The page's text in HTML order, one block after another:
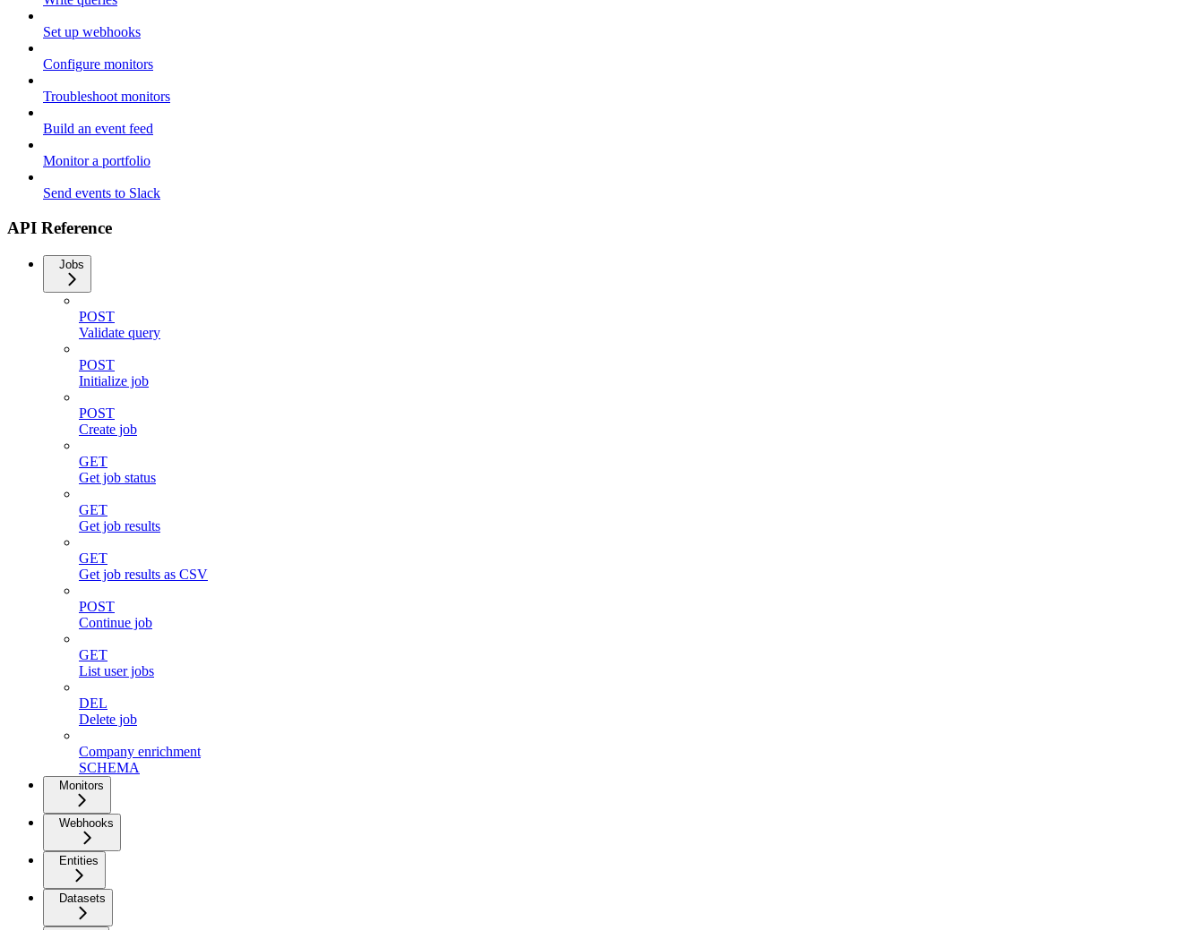
Set up webhooks
Configure monitors
Troubleshoot monitors
Build an event feed
Monitor a portfolio
Send events to Slack
API Reference
Jobs
POST
Validate query
POST
Initialize job
POST
Create job
GET
Get job status
GET
Get job results
GET
Get job results as CSV
POST
Continue job
GET
List user jobs
DEL
Delete job
Company enrichment
SCHEMA
Monitors
Webhooks
Entities
Datasets